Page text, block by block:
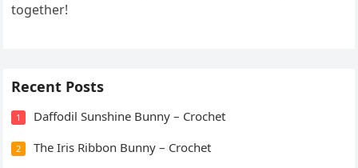
together!
Recent Posts
1 Daffodil Sunshine Bunny – Crochet
2 The Iris Ribbon Bunny – Crochet